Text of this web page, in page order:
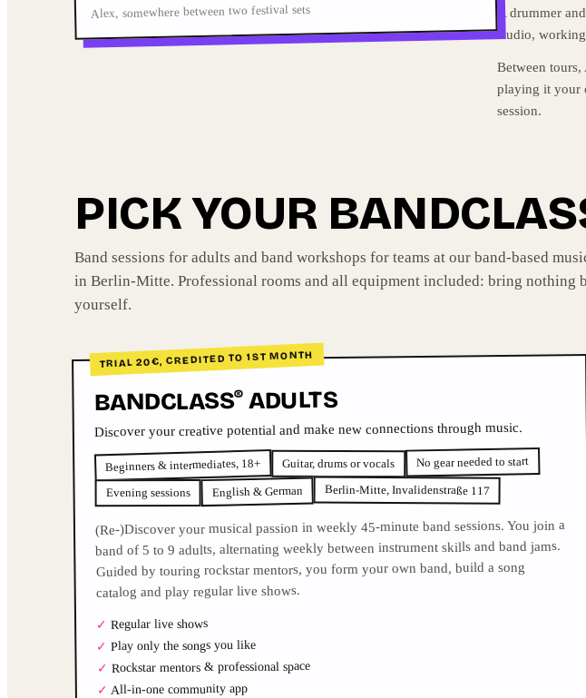
Alex, somewhere between two festival sets
A drummer
studio,
Between
playing it your
session.
PICK YOUR
Band sessions for adults and band workshops for teams at our band-based
in Berlin-Mitte. Professional rooms and all equipment included: bring nothing
yourself.
TRIAL 20€, CREDITED TO 1ST MONTH
BANDCLASS® ADULTS
Discover your creative potential and make new connections through music.
Beginners & intermediates, 18+ Guitar, drums or vocals No gear needed to start
Evening sessions English & German Berlin-Mitte, Invalidenstraße 117
(Re-)Discover your musical passion in weekly 45-minute band sessions. You join a
band of 5 to 9 adults, alternating weekly between instrument skills and band jams.
Guided by touring rockstar mentors, you form your own band, build a song
catalog and play regular live shows.
✓ Regular live shows
✓ Play only the songs you like
✓ Rockstar mentors & professional space
✓ All-in-one community app